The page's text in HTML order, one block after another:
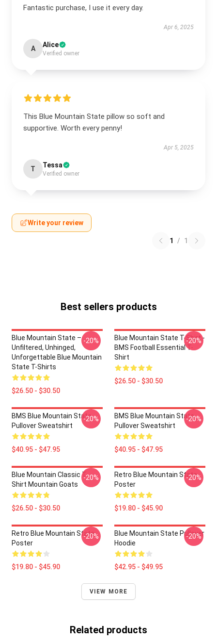
Fantastic purchase, I use it every day.
Apr 6, 2025
A Alice
Verified owner
This Blue Mountain State pillow so soft and
supportive. Worth every penny!
Apr 5, 2025
T Tessa
Verified owner
Write your review
1 / 1
Best sellers products
Blue Mountain State –
Unfiltered, Unhinged,
Unforgettable Blue Mountain
State T-Shirts
$26.50 - $30.50
-20%
Blue Mountain State T-Shirt -
BMS Football Essential T-
Shirt
$26.50 - $30.50
-20%
BMS Blue Mountain State
Pullover Sweatshirt
$40.95 - $47.95
-20%
BMS Blue Mountain State
Pullover Sweatshirt
$40.95 - $47.95
-20%
Blue Mountain Classic T-
Shirt Mountain Goats
$26.50 - $30.50
-20%
Retro Blue Mountain State
Poster
$19.80 - $45.90
-20%
Retro Blue Mountain State
Poster
$19.80 - $45.90
-20%
Blue Mountain State Pullover
Hoodie
$42.95 - $49.95
-20%
VIEW MORE
Related products